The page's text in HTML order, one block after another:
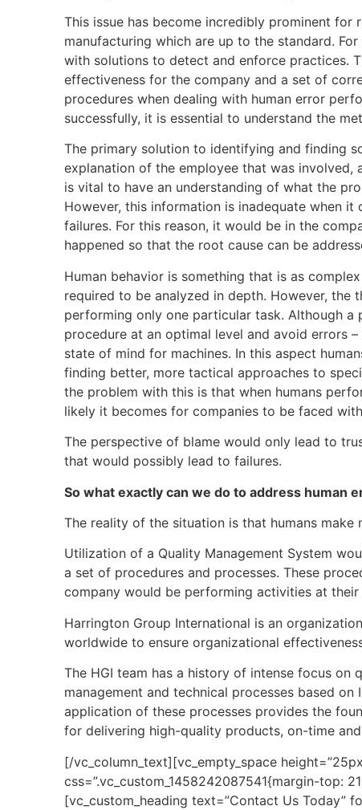
This issue has become incredibly prominent
manufacturing which are up to the standard.
with solutions to detect and enforce practices.
effectiveness for the company and a set of
procedures when dealing with human error
successfully, it is essential to understand the
The primary solution to identifying and finding
explanation of the employee that was
is vital to have an understanding of what the
However, this information is inadequate when
failures. For this reason, it would be in the
happened so that the root cause can be
Human behavior is something that is as
required to be analyzed in depth. However,
performing only one particular task. Although
procedure at an optimal level and avoid errors
state of mind for machines. In this aspect
finding better, more tactical approaches to
the problem with this is that when humans
likely it becomes for companies to be faced
The perspective of blame would only lead to
that would possibly lead to failures.
So what exactly can we do to address human
The reality of the situation is that humans
Utilization of a Quality Management System
a set of procedures and processes. These
company would be performing activities at
Harrington Group International is an
worldwide to ensure organizational
The HGI team has a history of intense focus on
management and technical processes based
application of these processes provides the
for delivering high-quality products, on-time
[/vc_column_text][vc_empty_space
css=”.vc_custom_1458242087541{margin-top:
[vc_custom_heading text=”Contact Us Today”